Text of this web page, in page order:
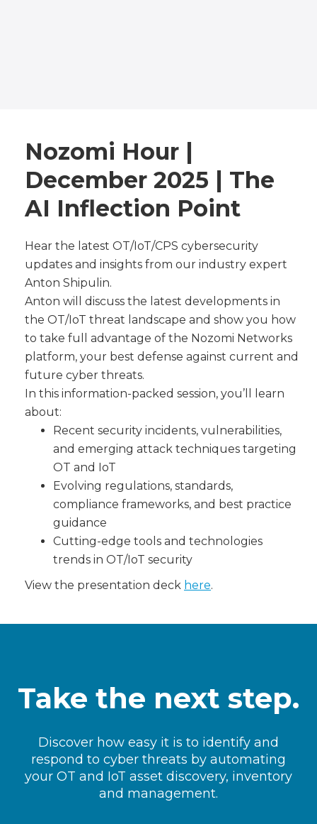
Nozomi Hour |
December 2025 | The
AI Inflection Point
Hear the latest OT/IoT/CPS cybersecurity
updates and insights from our industry expert
Anton Shipulin.
Anton will discuss the latest developments in
the OT/IoT threat landscape and show you how
to take full advantage of the Nozomi Networks
platform, your best defense against current and
future cyber threats.
In this information-packed session, you’ll learn
about:
Recent security incidents, vulnerabilities,
and emerging attack techniques targeting
OT and IoT
Evolving regulations, standards,
compliance frameworks, and best practice
guidance
Cutting-edge tools and technologies
trends in OT/IoT security
View the presentation deck here.
Take the next step.
Discover how easy it is to identify and
respond to cyber threats by automating
your OT and IoT asset discovery, inventory
and management.